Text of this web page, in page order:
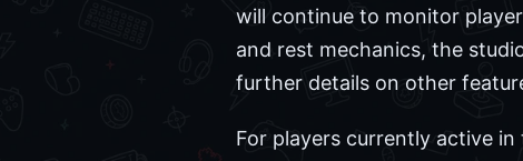
will continue to monitor
and rest mechanics, the
further details on other
For players currently active